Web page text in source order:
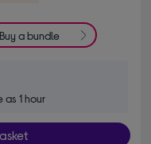
Buy a bundle
1 hour